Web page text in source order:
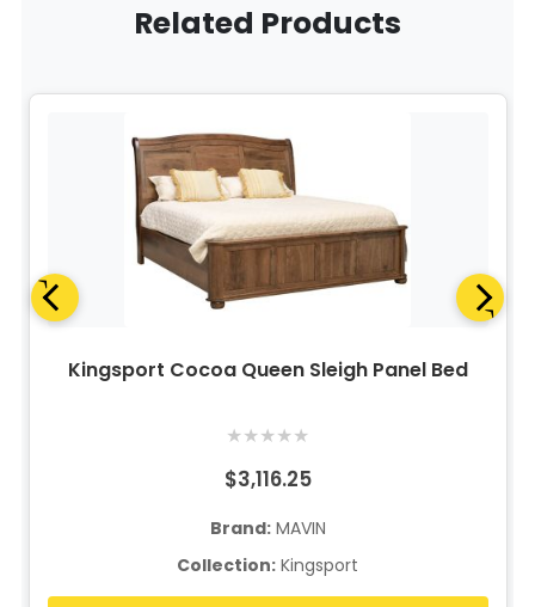
Related Products
Kingsport Cocoa Queen Sleigh Panel Bed
★★★★★
$3,116.25
Brand:MAVIN
Collection: Kingsport